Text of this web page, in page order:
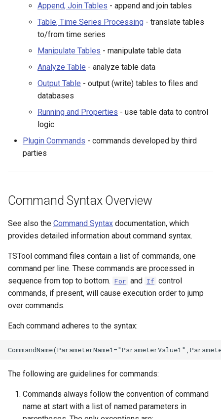
Manipulate Tables
Output Table
Running and Properties
Plugin Commands
Command List
WaterOneFlowAppend, Join Tables - append and join tables
Table, Time Series Processing - translate tables
to/from time series
Manipulate Tables - manipulate table data
Analyze Table - analyze table data
Output Table - output (write) tables to files and
databases
Running and Properties - use table data to control
logic
Plugin Commands - commands developed by third
parties
Command Syntax Overview
See also the Command Syntax documentation, which
provides detailed information about command syntax.
TSTool command files contain a list of commands, one
command per line. These commands are processed in
sequence from top to bottom. For and If control
commands, if present, will cause execution order to jump
over commands.
Each command adheres to the syntax:
The following are guidelines for commands:
Commands always follow the convention of command
name at start with a list of named parameters in